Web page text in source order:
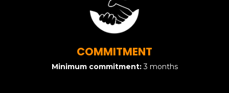
COMMITMENT
Minimum commitment:3 months